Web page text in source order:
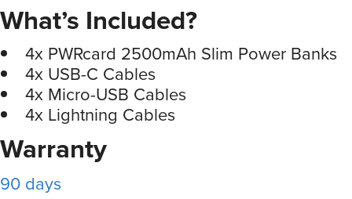
What’s Included?
4x PWRcard 2500mAh Slim Power Banks
4x USB-C Cables
4x Micro-USB Cables
4x Lightning Cables
Warranty
90 days